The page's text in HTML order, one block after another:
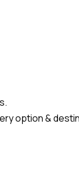
option &